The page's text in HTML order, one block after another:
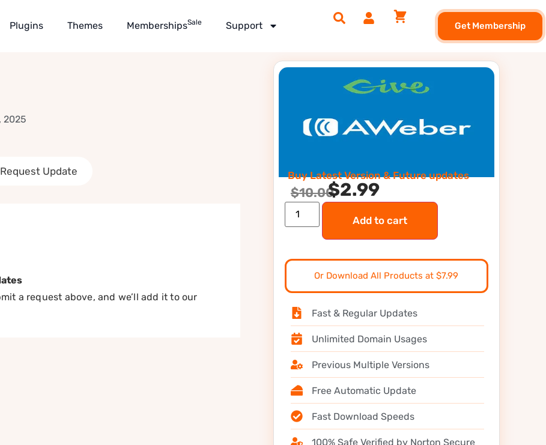
Plugins Themes MembershipsSale Support Get Membership
2025
Request Update
a request above, and we’ll add it to our
Buy Latest Version & Future updates
$10.00$2.99
Add to cart
Or Download All Products at $7.99
Fast & Regular Updates
Unlimited Domain Usages
Previous Multiple Versions
Free Automatic Update
Fast Download Speeds
100% Safe Verified by Norton Secure